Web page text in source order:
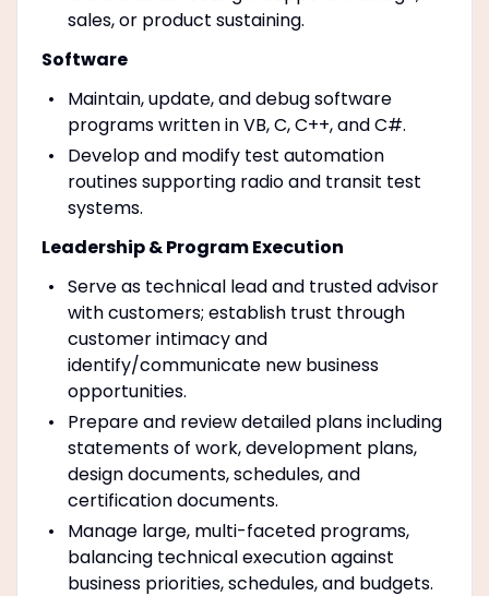
sales, or product sustaining.
Software
Maintain, update, and debug software
programs written in VB, C, C++, and C#.
Develop and modify test automation
routines supporting radio and transit test
systems.
Leadership & Program Execution
Serve as technical lead and trusted advisor
with customers; establish trust through
customer intimacy and
identify/communicate new business
opportunities.
Prepare and review detailed plans including
statements of work, development plans,
design documents, schedules, and
certification documents.
Manage large, multi-faceted programs,
balancing technical execution against
business priorities, schedules, and budgets.